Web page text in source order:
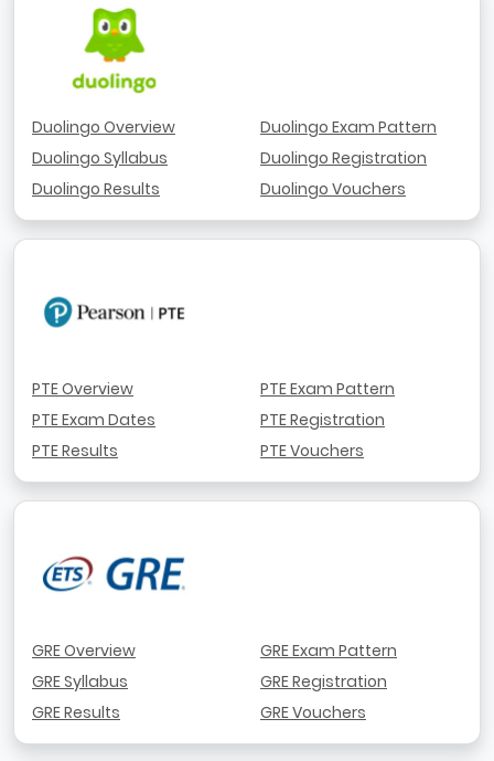
Duolingo Overview
Duolingo Syllabus
Duolingo Results
Duolingo Exam Pattern
Duolingo Registration
Duolingo Vouchers
PTE Overview
PTE Exam Dates
PTE Results
PTE Exam Pattern
PTE Registration
PTE Vouchers
GRE Overview
GRE Syllabus
GRE Results
GRE Exam Pattern
GRE Registration
GRE Vouchers